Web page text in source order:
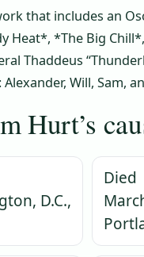
that includes an
Heat*, *The Big
Thaddeus
Will, Sam,
Hurt’s
D.C.,
Died